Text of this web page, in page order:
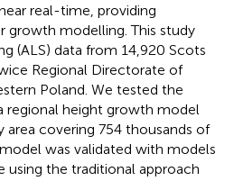
real-time, providing
growth modelling. This study
(ALS) data from 14,920 Scots
Regional Directorate of
Poland. We tested the
regional height growth model
area covering 754 thousands of
was validated with models
using the traditional approach